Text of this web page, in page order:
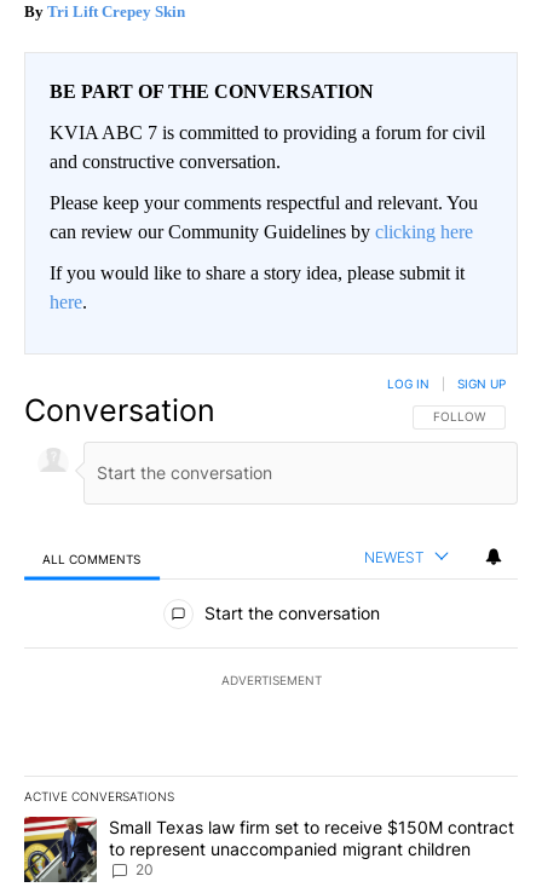
Tri Lift Crepey Skin
BE PART OF THE CONVERSATION
KVIA ABC 7 is committed to providing a forum for civil
and constructive conversation.
Please keep your comments respectful and relevant. You
can review our Community Guidelines by clicking here
If you would like to share a story idea, please submit it
here.
Conversation FOLLOW THIS
FOLLOW
LOG IN SIGN UP
ALL COMMENTS NEWEST
All Comments
Start the conversation
ADVERTISEMENT
ACTIVE CONVERSATIONS
The following is a list of the most commented articles in the last
A trending article titled "Small Texas law firm set to receive
Small Texas law firm set to receive $150M contract
to represent unaccompanied migrant children
20